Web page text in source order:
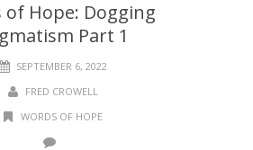
of Hope: Dogging
Part 1
SEPTEMBER 6, 2022
FRED CROWELL
WORDS OF HOPE